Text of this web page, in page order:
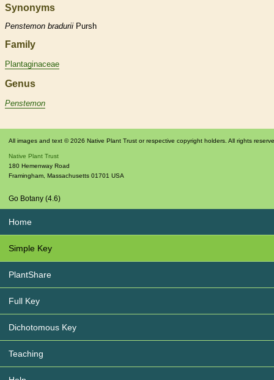
Synonyms
Penstemon bradurii Pursh
Family
Plantaginaceae
Genus
Penstemon
All images and text © 2026 Native Plant Trust or respective copyright holders. All rights
Native Plant Trust
180 Hemenway Road
Framingham Massachusetts 01701 USA
Go Botany (4.6)
Home
Simple Key
PlantShare
Full Key
Dichotomous Key
Teaching